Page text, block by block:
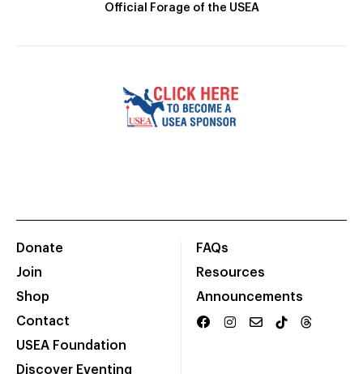
Official Forage of the USEA
Donate
Join
Shop
Contact
USEA Foundation
Discover Eventing
FAQs
Resources
Announcements